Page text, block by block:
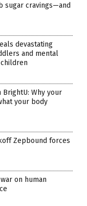
sugar cravings—and
devastating
and mental
BrightU: Why your
your body
Zepbound forces
on human